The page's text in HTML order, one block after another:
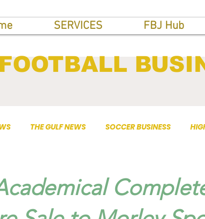
SERVICES FBJ Hub
FOOTBALL
THE GULF NEWS SOCCER BUSINESS